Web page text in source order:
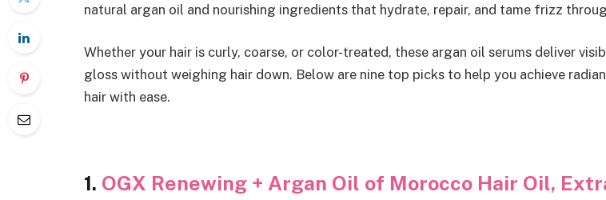
natural argan oil and nourishing ingredients that hydrate, repair, and tame frizz
Whether your hair is curly, coarse, or color-treated, these argan oil serums deliver
gloss without weighing hair down. Below are nine top picks to help you achieve
hair with ease.
1. OGX Renewing + Argan Oil of Morocco Hair Oil,